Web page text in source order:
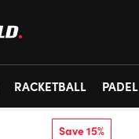
RACKETBALL PADEL
Save 15%